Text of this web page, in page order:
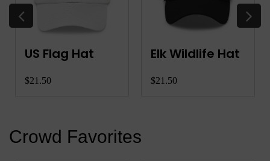
US Flag Hat
$21.50
Elk Wildlife Hat
$21.50
Crowd Favorites